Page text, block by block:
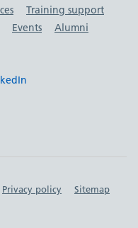
Training support
Events
Alumni
Privacy policy
Sitemap